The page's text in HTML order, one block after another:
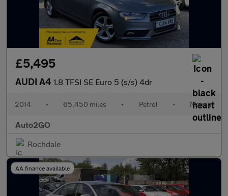
£5,495
AUDI A4 1.8 TFSI SE Euro 5 (s/s) 4dr
2014 • 65,450 miles • Petrol • Manual
Auto2GO
Rochdale
AA finance available